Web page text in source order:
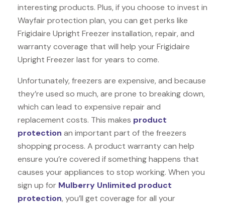
interesting products. Plus, if you choose to invest in
Wayfair protection plan, you can get perks like
Frigidaire Upright Freezer installation, repair, and
warranty coverage that will help your Frigidaire
Upright Freezer last for years to come.
Unfortunately, freezers are expensive, and because
they’re used so much, are prone to breaking down,
which can lead to expensive repair and
replacement costs. This makes product
protection an important part of the freezers
shopping process. A product warranty can help
ensure you’re covered if something happens that
causes your appliances to stop working. When you
sign up for Mulberry Unlimited product
protection, you’ll get coverage for all your